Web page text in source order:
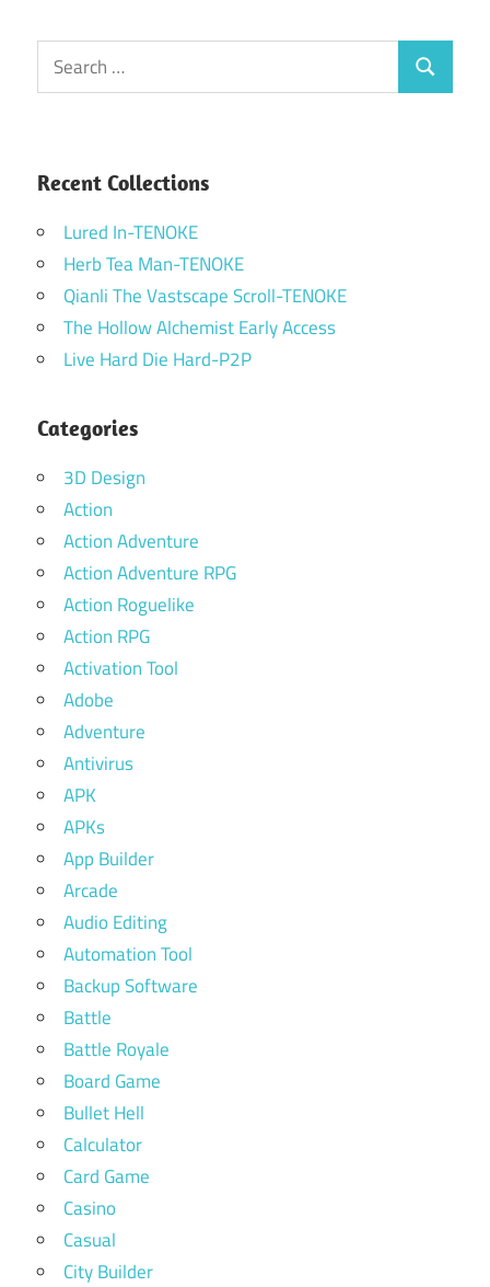
Search
for:
Search
Recent Collections
Lured In-TENOKE
Herb Tea Man-TENOKE
Qianli The Vastscape Scroll-TENOKE
The Hollow Alchemist Early Access
Live Hard Die Hard-P2P
Categories
3D Design
Action
Action Adventure
Action Adventure RPG
Action Roguelike
Action RPG
Activation Tool
Adobe
Adventure
Antivirus
APK
APKs
App Builder
Arcade
Audio Editing
Automation Tool
Backup Software
Battle
Battle Royale
Board Game
Bullet Hell
Calculator
Card Game
Casino
Casual
City Builder